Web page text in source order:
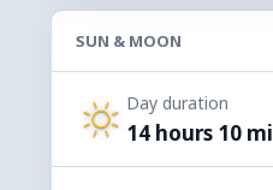
SUN & MOON
Day duration
14 hours 10